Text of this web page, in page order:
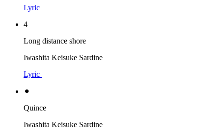
Lyric
4
Long distance shore
Iwashita Keisuke Sardine
Lyric
⚫︎
Quince
Iwashita Keisuke Sardine